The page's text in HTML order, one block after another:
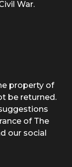
War.
property of
be returned.
of The
our social